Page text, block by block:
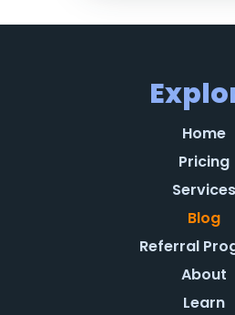
Home
Pricing
Services
Blog
Referral
About
Learn